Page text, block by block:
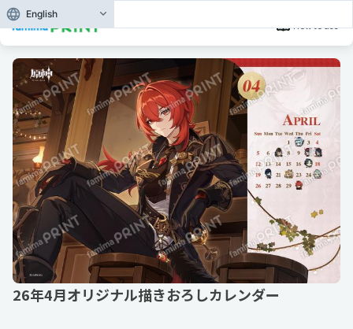
How to use
26年4月オリジナル描きおろしカレンダー
English